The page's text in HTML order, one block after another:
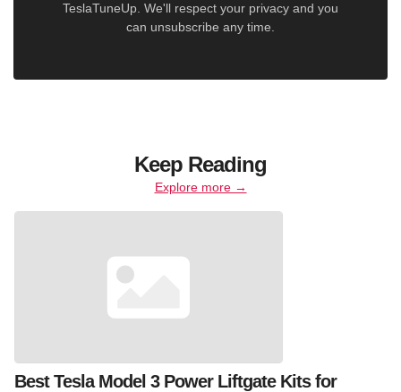
TeslaTuneUp. We'll respect your privacy and you
can unsubscribe any time.
Keep Reading
Explore more →
Best Tesla Model 3 Power Liftgate Kits for